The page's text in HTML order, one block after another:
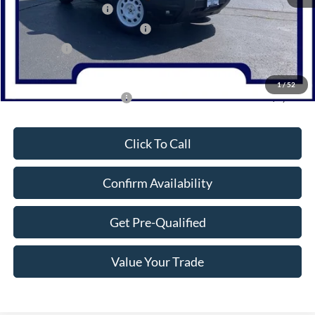
1/52
Retail Customer Cash
-$3,000
SSE Down Payment Assistance
-$1,000
-$1,000
Northwoods Price Guarantee
$32,400
Add. Available Ford Offers: $2,750
Click To Call
Confirm Availability
Get Pre-Qualified
Value Your Trade